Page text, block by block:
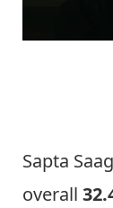
Sapta
overall